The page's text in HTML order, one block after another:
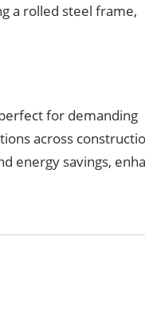
a rolled steel frame,
for demanding
across
energy savings,